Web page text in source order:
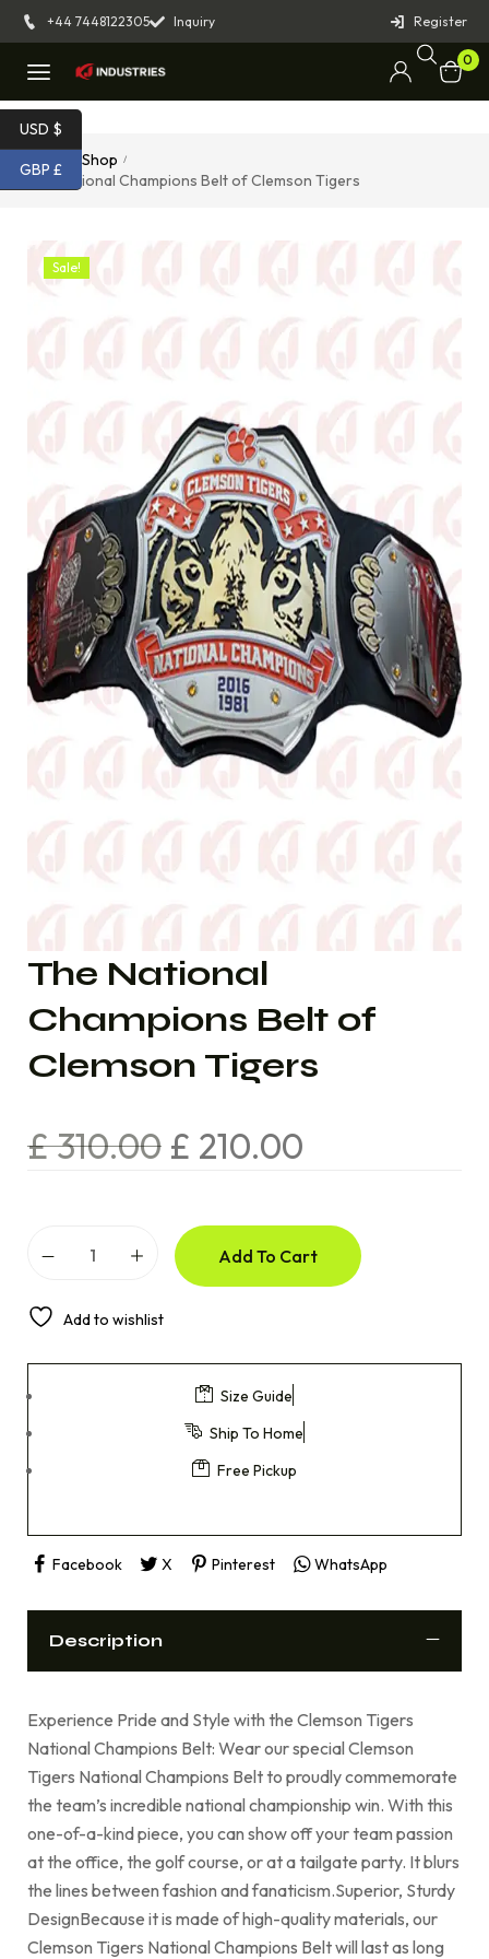
+44 7448122305 Inquiry Register
0
Home Shop /
The National Champions Belt of Clemson Tigers
Sale!
The National
Champions Belt of
Clemson Tigers
£310.00 £ 210.00
Add To Cart
Add to wishlist
Size Guide
Ship To Home
Free Pickup
Facebook X Pinterest WhatsApp
Description
Experience Pride and Style with the Clemson Tigers
National Champions Belt: Wear our special Clemson
Tigers National Champions Belt to proudly commemorate
the team’s incredible national championship win. With this
one-of-a-kind piece, you can show off your team passion
at the office, the golf course, or at a tailgate party. It blurs
the lines between fashion and fanaticism.Superior, Sturdy
DesignBecause it is made of high-quality materials, our
Clemson Tigers National Champions Belt will last as long
USD $
GBP £